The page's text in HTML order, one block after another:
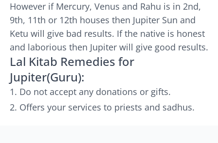
However if Mercury, Venus and Rahu is in 2nd,
9th, 11th or 12th houses then Jupiter Sun and
Ketu will give bad results. If the native is honest
and laborious then Jupiter will give good results.
Lal Kitab Remedies for
Jupiter(Guru):
Do not accept any donations or gifts.
Offers your services to priests and sadhus.